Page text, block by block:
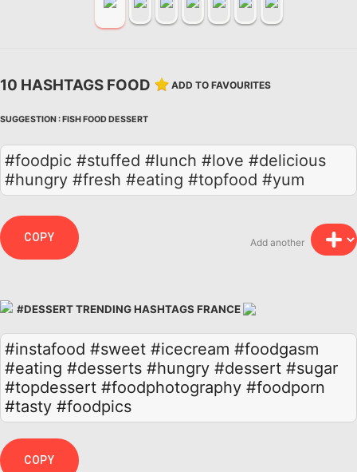
10 HASHTAGS FOOD ADD TO FAVOURITES
SUGGESTION :FISHFOODDESSERT
#foodpic #stuffed #lunch #love #delicious
#hungry #fresh #eating #topfood #yum
Add another
COPY
#DESSERT TRENDING HASHTAGS FRANCE
#instafood #sweet #icecream #foodgasm
#eating #desserts #hungry #dessert #sugar
#topdessert #foodphotography #foodporn
#tasty #foodpics
COPY